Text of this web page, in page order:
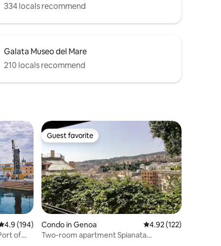
334 locals recommend
Galata Museo del Mare
210 locals recommend
out of 5 average rating, 194 reviews
4.9 (194)
of
Guest favorite
Guest favorite
Condo in Genoa 4.92 out of 5 average
4.92 (122)
Two-room apartment Spianata